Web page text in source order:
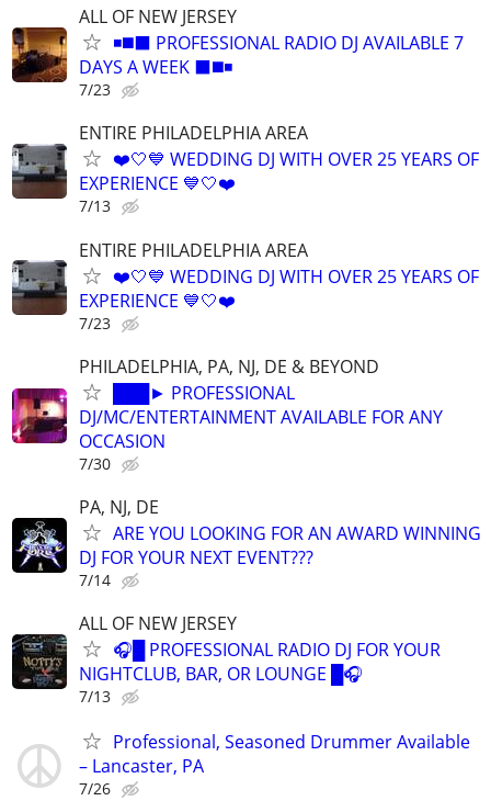
ALL OF NEW JERSEY
◾️◼️⬛️ PROFESSIONAL RADIO DJ AVAILABLE 7
DAYS A WEEK ⬛️◼️◾
7/23
ENTIRE PHILADELPHIA AREA
❤️🤍💙 WEDDING DJ WITH OVER 25 YEARS OF
EXPERIENCE 💙🤍❤️
7/13
ENTIRE PHILADELPHIA AREA
❤️🤍💙 WEDDING DJ WITH OVER 25 YEARS OF
EXPERIENCE 💙🤍❤️
7/23
PHILADELPHIA, PA, NJ, DE & BEYOND
███► PROFESSIONAL
DJ/MC/ENTERTAINMENT AVAILABLE FOR ANY
OCCASION
7/30
PA, NJ, DE
ARE YOU LOOKING FOR AN AWARD WINNING
DJ FOR YOUR NEXT EVENT???
7/14
ALL OF NEW JERSEY
🎧█ PROFESSIONAL RADIO DJ FOR YOUR
NIGHTCLUB, BAR, OR LOUNGE █🎧
7/13
Professional, Seasoned Drummer Available
– Lancaster, PA
7/26